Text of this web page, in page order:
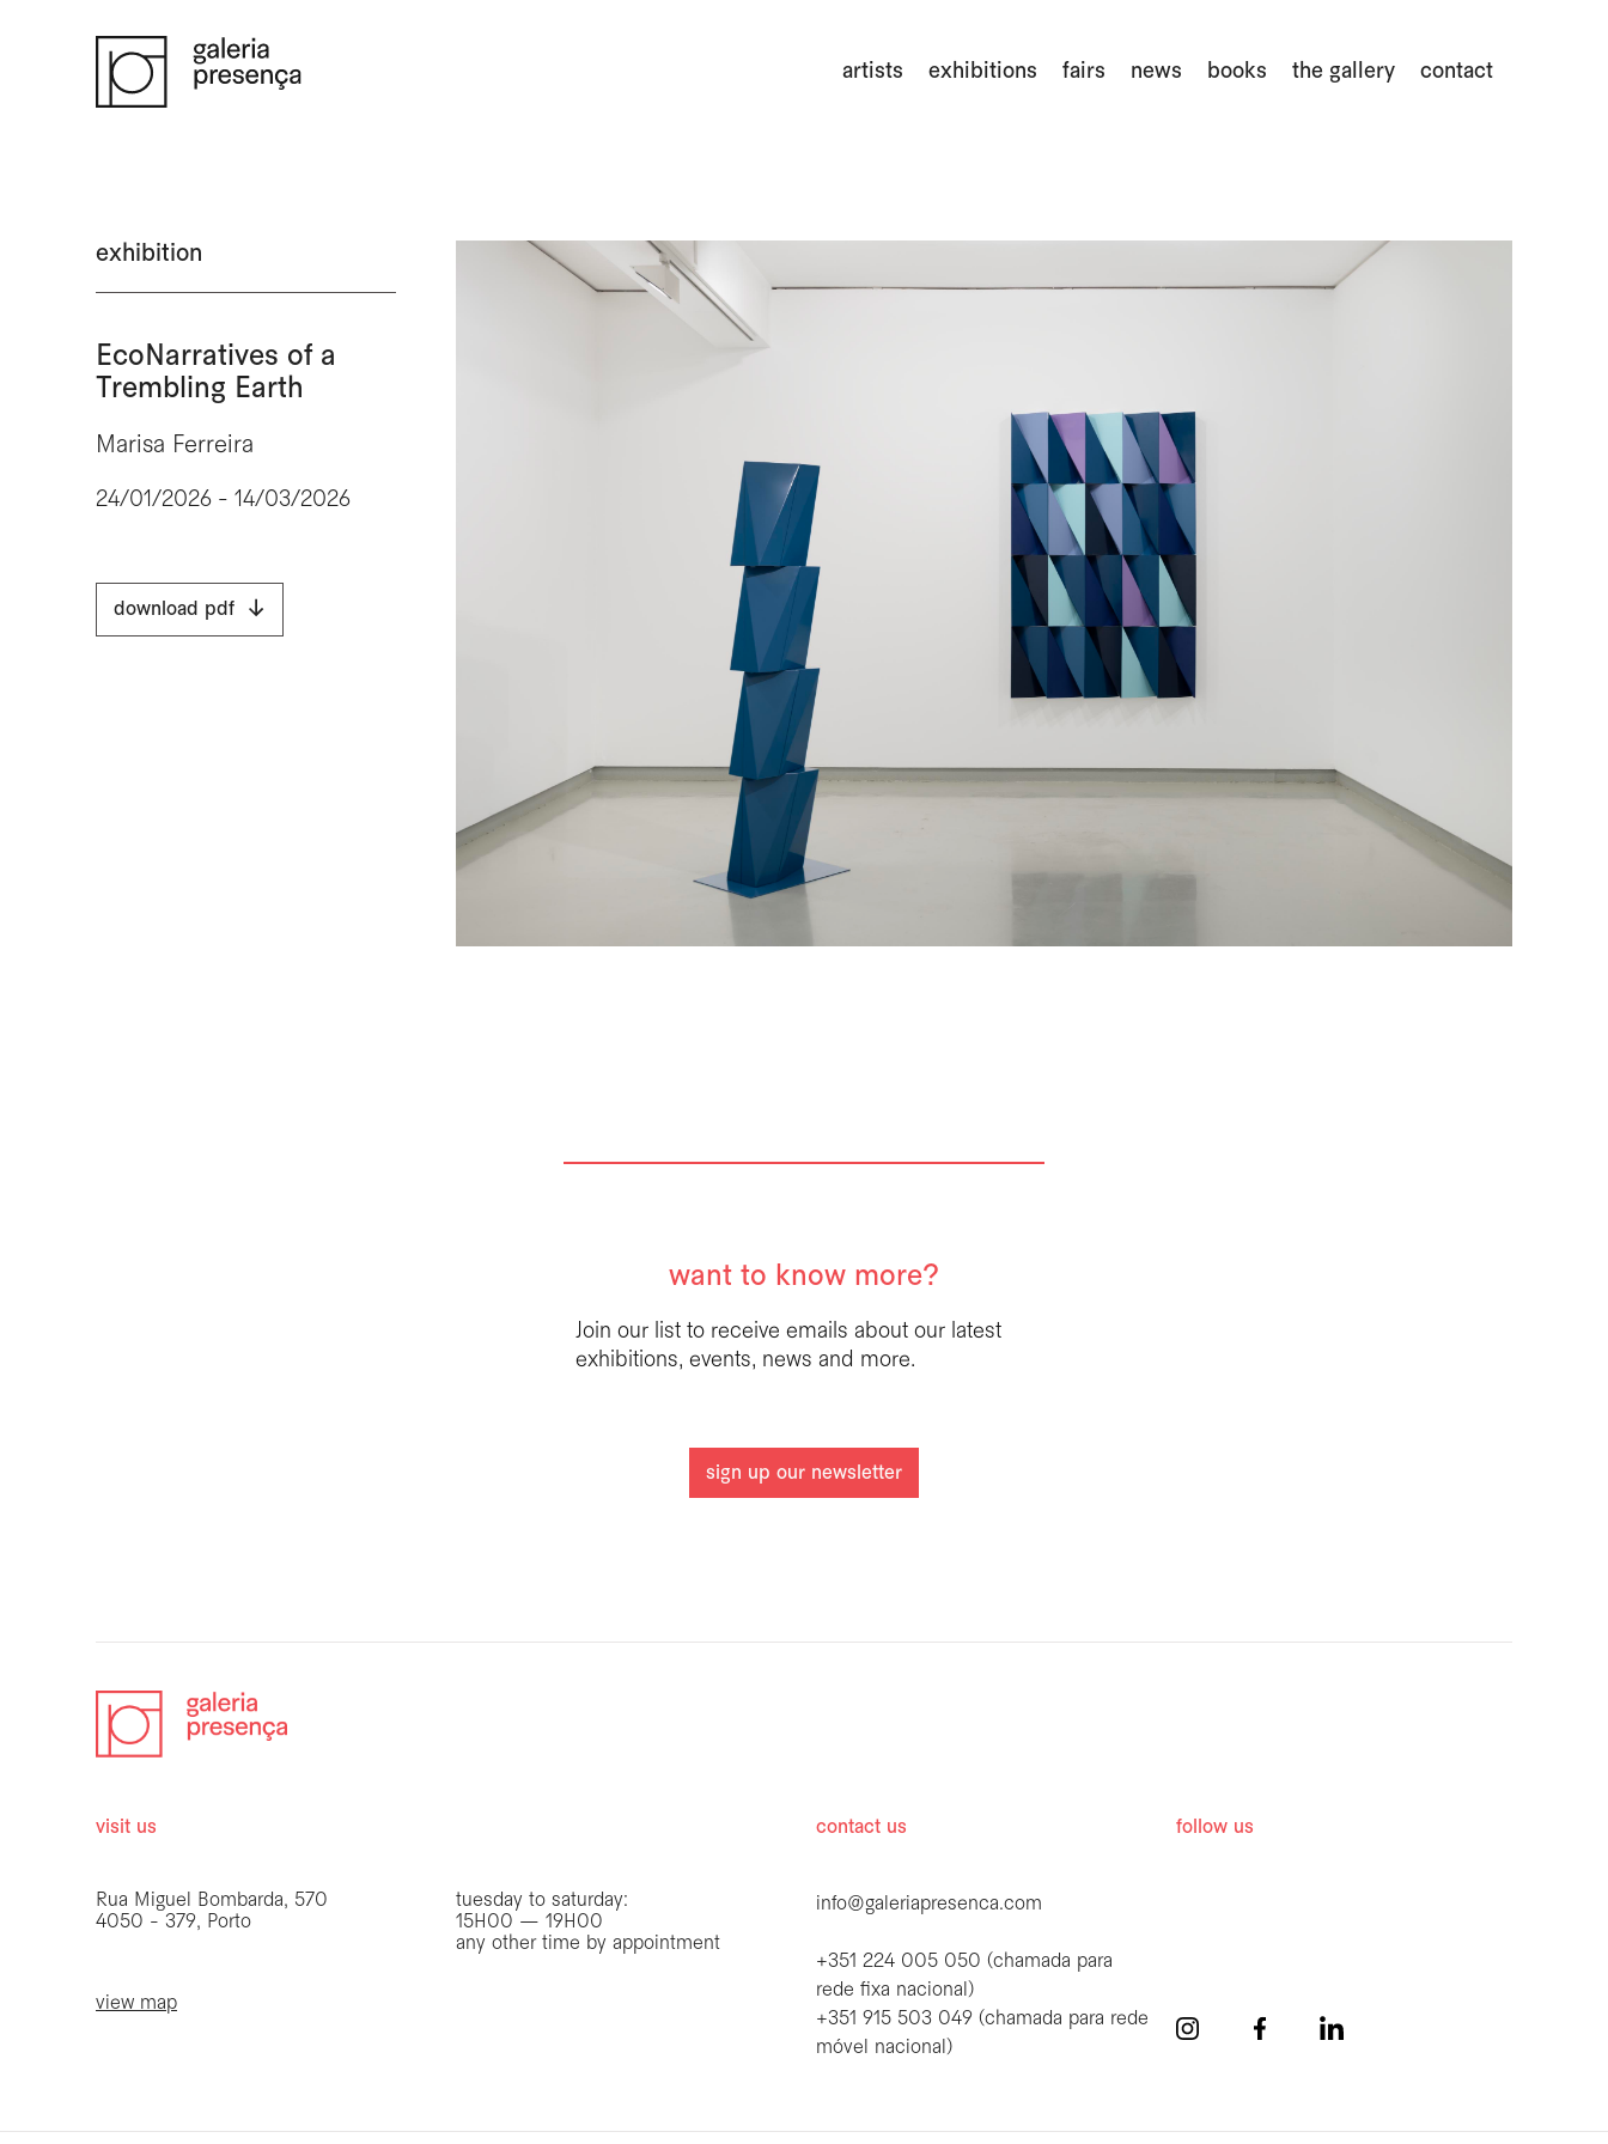
artists exhibitions fairs news books the gallery contact
exhibition
EcoNarratives of a
Trembling Earth
Marisa Ferreira
24/01/2026 - 14/03/2026
download pdf
want to know more?
Join our list to receive emails about our latest
exhibitions, events, news and more.
sign up our newsletter
visit us
Rua Miguel Bombarda, 570
4050 - 379, Porto
view map
tuesday to saturday:
15H00 — 19H00
any other time by appointment
contact us
info@galeriapresenca.com
+351 224 005 050 (chamada para
rede fixa nacional)
+351 915 503 049 (chamada para rede
móvel nacional)
follow us
first name